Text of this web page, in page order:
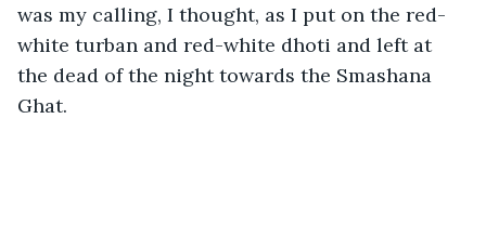
was my calling, I thought, as I put on the red-
white turban and red-white dhoti and left at
the dead of the night towards the Smashana
Ghat.